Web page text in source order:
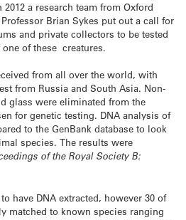
a research team from Oxford
Brian Sykes put out a call for
and private collectors to be tested
of these creatures.
from all over the world, with
from Russia and South Asia. Non-
glass were eliminated from the
for genetic testing. DNA analysis of
to the GenBank database to look
species. The results were
of the Royal Society B:
have DNA extracted, however 30 of
matched to known species ranging